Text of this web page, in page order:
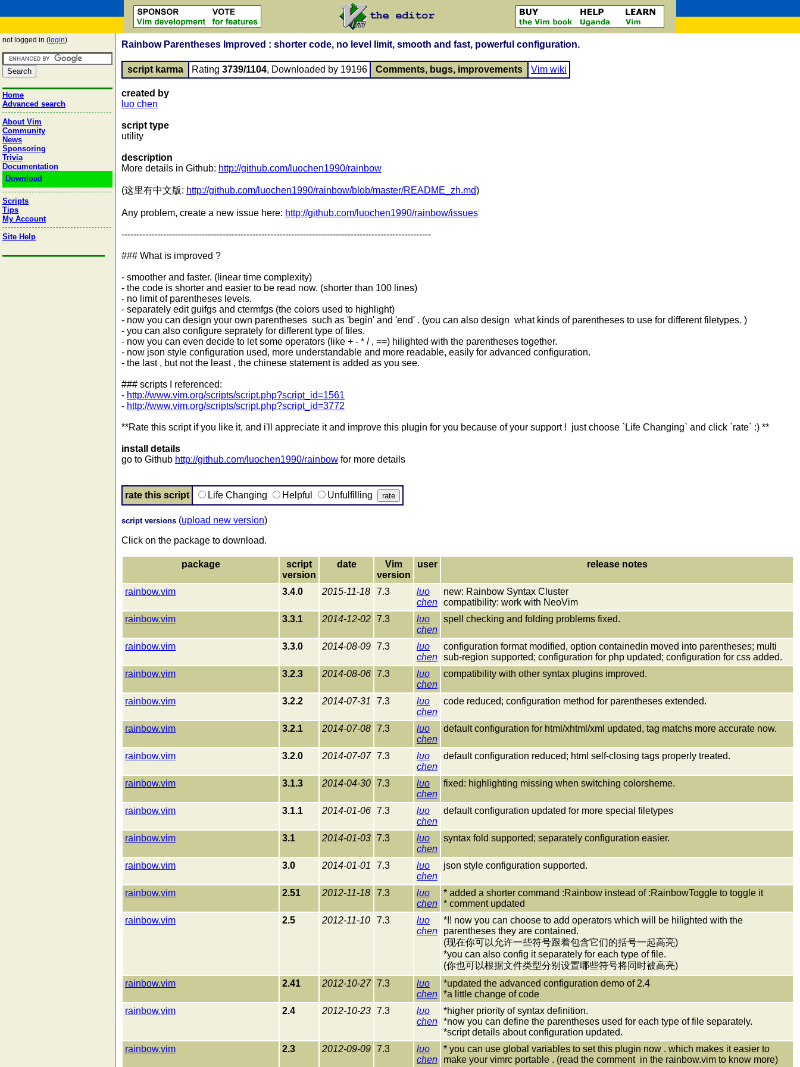
not logged in ( login)
Home
Advanced search
About Vim
Community
News
Sponsoring
Trivia
Documentation
Download
Scripts
Tips
My Account
Site Help
Rainbow Parentheses Improved : shorter code, no level limit, smooth and fast, powerful configuration.
script karma Rating 3739/1104, Downloaded by 19196 Comments, bugs, improvements Vim wiki
created by
luo chen
script type
utility
description
More details in Github: http://github.com/luochen1990/rainbow
(这里有中文版: http://github.com/luochen1990/rainbow/blob/master/README_zh.md)
Any problem, create a new issue here: http://github.com/luochen1990/rainbow/issues
--------------------------------------------------------------------------------------------------------
### What is improved ?
- smoother and faster. (linear time complexity)
- the code is shorter and easier to be read now. (shorter than 100 lines)
- no limit of parentheses levels.
- separately edit guifgs and ctermfgs (the colors used to highlight)
- now you can design your own parentheses such as 'begin' and 'end' . (you can also design what kinds of parentheses to use for different filetypes. )
- you can also configure seprately for different type of files.
- now you can even decide to let some operators (like + - * / , ==) hilighted with the parentheses together.
- now json style configuration used, more understandable and more readable, easily for advanced configuration.
- the last , but not the least , the chinese statement is added as you see.
### scripts I referenced:
- http://www.vim.org/scripts/script.php?script_id=1561
- http://www.vim.org/scripts/script.php?script_id=3772
**Rate this script if you like it, and i'll appreciate it and improve this plugin for you because of your support ! just choose `Life Changing` and click `rate` :) **
install details
go to Github http://github.com/luochen1990/rainbow for more details
rate this script Life Changing Helpful Unfulfilling
script versions (upload new version)
Click on the package to download.
package
script
version
date
Vim
version
user release notes
rainbow.vim 3.4.0 2015-11-18 7.3
luo
chen
new: Rainbow Syntax Cluster
compatibility: work with NeoVim
rainbow.vim
3.3.1 2014-12-02 7.3
luo
chen
spell checking and folding problems fixed.
rainbow.vim 3.3.0 2014-08-09 7.3
luo
chen
configuration format modified, option containedin moved into parentheses; multi
sub-region supported; configuration for php updated; configuration for css added.
rainbow.vim
3.2.3 2014-08-06 7.3
luo
chen
compatibility with other syntax plugins improved.
rainbow.vim 3.2.2 2014-07-31 7.3
luo
chen
code reduced; configuration method for parentheses extended.
rainbow.vim 3.2.1 2014-07-08 7.3
luo
chen
default configuration for html/xhtml/xml updated, tag matchs more accurate now.
rainbow.vim 3.2.0 2014-07-07 7.3
luo
chen
default configuration reduced; html self-closing tags properly treated.
rainbow.vim 3.1.3 2014-04-30 7.3
luo
chen
fixed: highlighting missing when switching colorsheme.
rainbow.vim 3.1.1 2014-01-06 7.3
luo
chen
default configuration updated for more special filetypes
rainbow.vim 3.1 2014-01-03 7.3
luo
chen
syntax fold supported; separately configuration easier.
rainbow.vim 3.0 2014-01-01 7.3
luo
chen
json style configuration supported.
rainbow.vim 2.51 2012-11-18 7.3
luo
chen
* added a shorter command :Rainbow instead of :RainbowToggle to toggle it
* comment updated
rainbow.vim
2.5 2012-11-10 7.3
luo
chen
*!! now you can choose to add operators which will be hilighted with the
parentheses they are contained.
(现在你可以允许一些符号跟着包含它们的括号一起高亮)
*you can also config it separately for each type of file.
(你也可以根据文件类型分别设置哪些符号将同时被高亮)
rainbow.vim
2.41 2012-10-27 7.3
luo
chen
*updated the advanced configuration demo of 2.4
*a little change of code
rainbow.vim
2.4 2012-10-23 7.3
luo
chen
*higher priority of syntax definition.
*now you can define the parentheses used for each type of file separately.
*script details about configuration updated.
rainbow.vim
2.3 2012-09-09 7.3
luo
chen
* you can use global variables to set this plugin now . which makes it easier to
make your vimrc portable . (read the comment in the rainbow.vim to know more)